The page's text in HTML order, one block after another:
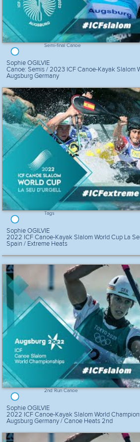
Semi-final Canoe
Sophie OGILVIE
Canoe: Semis / 2023 ICF Canoe-Kayak Slalom
Augsburg Germany
Tags
Sophie OGILVIE
2022 ICF Canoe-Kayak Slalom World Cup La
Spain / Extreme Heats
2nd Run Canoe
Sophie OGILVIE
2022 ICF Canoe-Kayak Slalom World
Augsburg Germany / Canoe Heats 2nd